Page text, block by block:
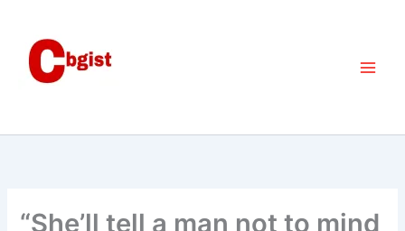
content
“She’ll tell a man not to mind